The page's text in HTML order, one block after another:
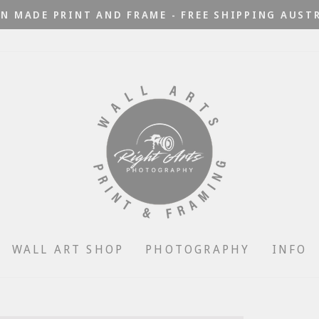
Pause
MADE PRINT AND FRAME - FREE SHIPPING
WALL ART SHOP PHOTOGRAPHY INFO